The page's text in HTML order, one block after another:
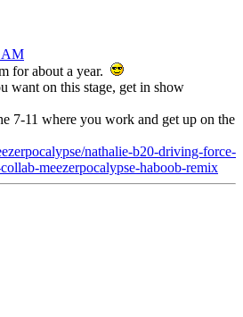
AM
for about a year.
want on this stage, get in show
7-11 where you work and get up on the
nathalie-b20-driving-force-
meezerpocalypse-haboob-remix